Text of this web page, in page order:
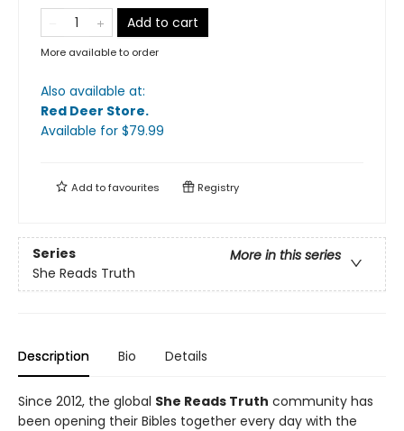
Add to cart
More available to order
Also available at:
Red Deer Store.
Available for $79.99
Add tofavourites Registry
Series
More in this series
She Reads Truth
Description Bio Details
Since 2012, the global She Reads Truth community has
been opening their Bibles together every day with the